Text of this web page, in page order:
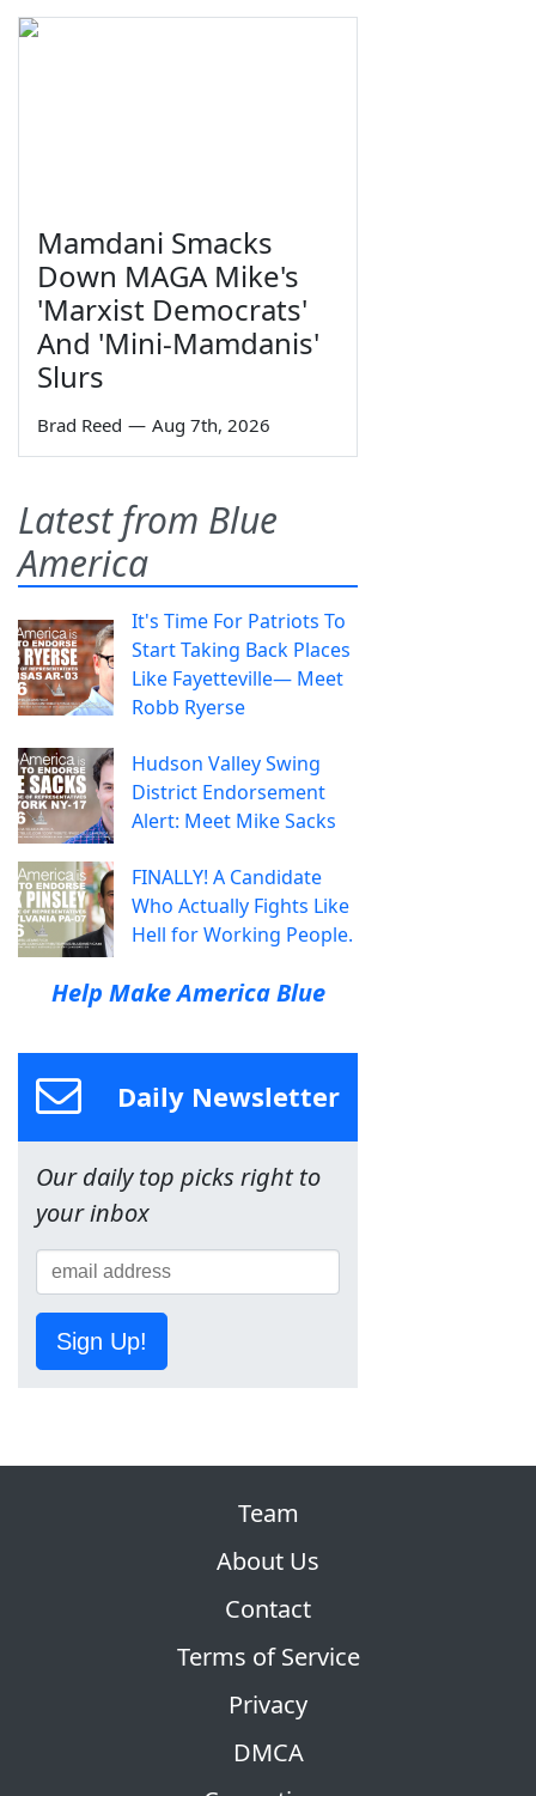
Mamdani Smacks
Down MAGA Mike's
'Marxist Democrats'
And 'Mini-Mamdanis'
Slurs
Brad Reed — Aug 7th, 2026
Latest from Blue
America
It's Time For Patriots To
Start Taking Back Places
Like Fayetteville— Meet
Robb Ryerse
Hudson Valley Swing
District Endorsement
Alert: Meet Mike Sacks
FINALLY! A Candidate
Who Actually Fights Like
Hell for Working People.
Help Make America Blue
Daily Newsletter
Our daily top picks right to
your inbox
Sign Up!
Team
About Us
Contact
Terms of Service
Privacy
DMCA